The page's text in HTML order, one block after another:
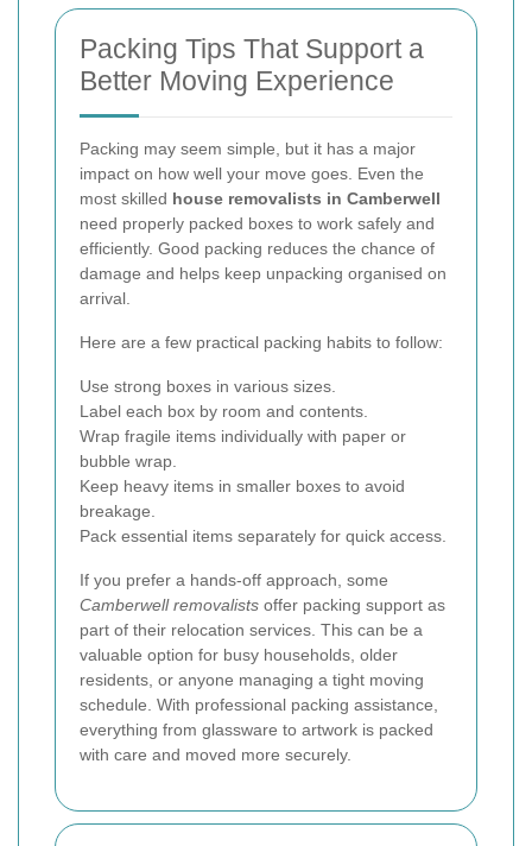
Packing Tips That Support a
Better Moving Experience
Packing may seem simple, but it has a major
impact on how well your move goes. Even the
most skilled house removalists in Camberwell
need properly packed boxes to work safely and
efficiently. Good packing reduces the chance of
damage and helps keep unpacking organised on
arrival.
Here are a few practical packing habits to follow:
Use strong boxes in various sizes.
Label each box by room and contents.
Wrap fragile items individually with paper or
bubble wrap.
Keep heavy items in smaller boxes to avoid
breakage.
Pack essential items separately for quick access.
If you prefer a hands-off approach, some
Camberwell removalists offer packing support as
part of their relocation services. This can be a
valuable option for busy households, older
residents, or anyone managing a tight moving
schedule. With professional packing assistance,
everything from glassware to artwork is packed
with care and moved more securely.